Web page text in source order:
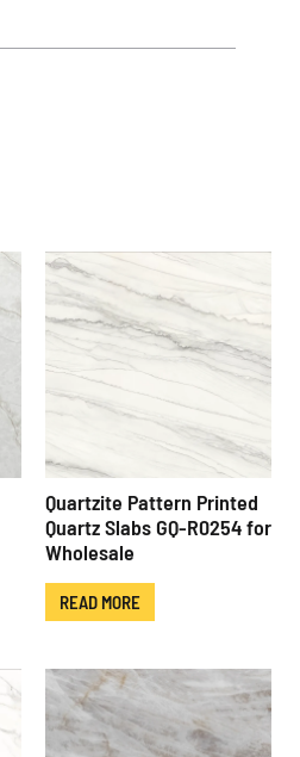
Quartzite Pattern Printed
Quartz Slabs GQ-R0254 for
Wholesale
READ MORE